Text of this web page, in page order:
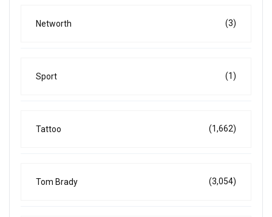
Networth (3)
Sport (1)
Tattoo (1,662)
Tom Brady (3,054)